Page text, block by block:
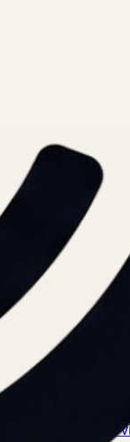
How to detect ppe